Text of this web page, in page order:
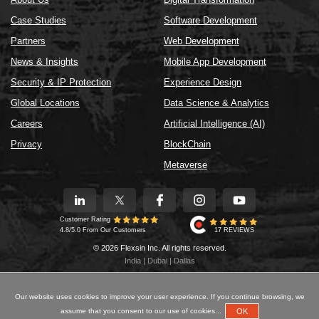
Case Studies
Partners
News & Insights
Security & IP Protection
Global Locations
Careers
Privacy
Software Development
Web Development
Mobile App Development
Experience Design
Data Science & Analytics
Artificial Intelligence (AI)
BlockChain
Metaverse
Customer Rating
4.8/5.0 From Our Customers
17 REVIEWS
© 2026 Flexsin Inc. All rights reserved.
India | Dubai | Dallas
Our website uses cookies to improve your user experience. If you continue browsing, we
assume that you consent to our use of cookies...
OK